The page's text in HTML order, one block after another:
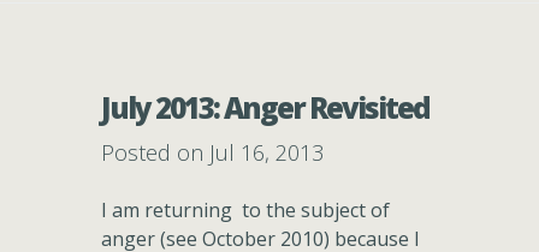
July 2013: Anger Revisited
Posted on Jul 16, 2013
I am returning to the subject of
anger (see October 2010) because I